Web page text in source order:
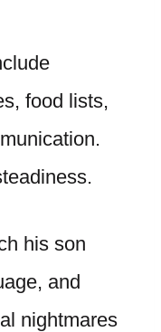
food lists,
his son
and
nightmares